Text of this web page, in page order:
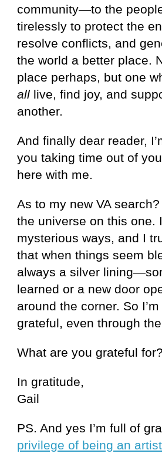
community—to the
tirelessly to protect the
resolve conflicts, and
the world a better place.
place perhaps, but one
all live, find joy, and
another.
And finally dear reader,
you taking time out of
here with me.
As to my new VA search?
the universe on this one.
mysterious ways, and I
that when things seem
always a silver
learned or a new door
around the corner. So
grateful, even through
What are you grateful for?
In gratitude,
Gail
PS. And yes I’m full of
privilege of being an artist